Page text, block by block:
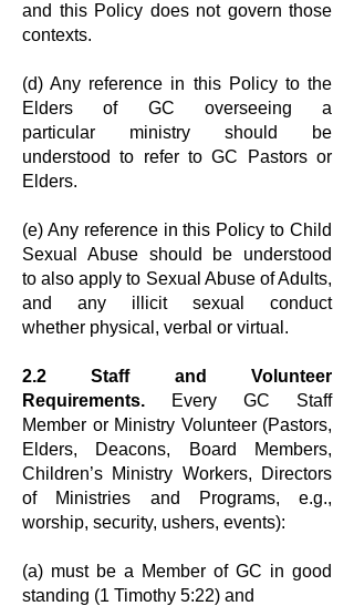
and this Policy does not govern those
contexts.
(d) Any reference in this Policy to the
Elders of GC overseeing a
particular ministry should be
understood to refer to GC Pastors or
Elders.
(e) Any reference in this Policy to Child
Sexual Abuse should be understood
toalso apply to Sexual Abuse of Adults,
and any illicit sexual conduct
whether physical, verbal or virtual.
2.2 Staff and Volunteer
Requirements. Every GC Staff
Member or Ministry Volunteer (Pastors,
Elders, Deacons, Board Members,
Children’s Ministry Workers, Directors
of Ministries and Programs, e.g.,
worship, security, ushers, events):
(a) must be a Member of GC in good
standing (1 Timothy 5:22) and